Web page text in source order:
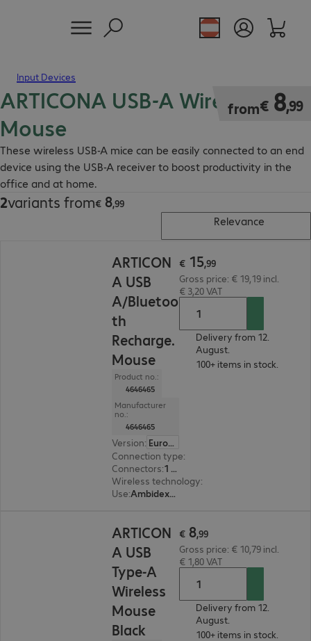
Input Devices
ARTICONA USB-A Wireless
Mouse
These wireless USB-A mice can be easily connected to an end
device using the USB-A receiver to boost productivity in the
office and at home.
from€ 8,99
€ 8,99
2variants from€ 8,99
€ 8,99
Relevance
ARTICON
A USB
A/Bluetoo
th
Recharge.
Mouse
Product no.:
4646465
Manufacturer
no.:
4646465
Version:
Europe
Connection type:
Connectors:
1 x USB Type-C
Wireless technology:
Use: Ambidextrous
€ 15,99
Gross price: € 19,19 incl.
€ 3,20 VAT
Delivery from 12.
August.
100+ items in stock.
ARTICON
A USB
Type-A
Wireless
Mouse
Black
€ 8,99
Gross price: € 10,79 incl.
€ 1,80 VAT
Delivery from 12.
August.
100+ items in stock.